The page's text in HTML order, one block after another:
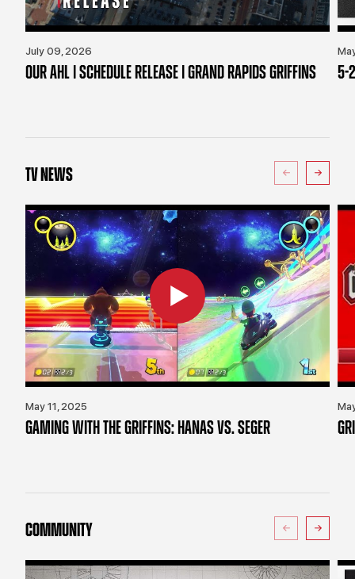
July 09, 2026
OUR AHL | SCHEDULE RELEASE | GRAND RAPIDS GRIFFINS 5-
TV NEWS
May 11, 2025
GAMING WITH THE GRIFFINS: HANAS VS. SEGER
COMMUNITY